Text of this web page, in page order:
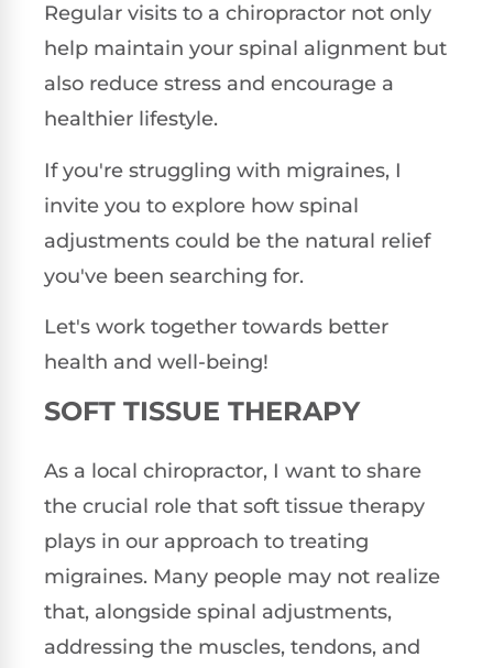
Regular visits to a chiropractor not only
help maintain your spinal alignment but
also reduce stress and encourage a
healthier lifestyle.
If you're struggling with migraines, I
invite you to explore how spinal
adjustments could be the natural relief
you've been searching for.
Let's work together towards better
health and well-being!
SOFT TISSUE THERAPY
As a local chiropractor, I want to share
the crucial role that soft tissue therapy
plays in our approach to treating
migraines. Many people may not realize
that, alongside spinal adjustments,
addressing the muscles, tendons, and